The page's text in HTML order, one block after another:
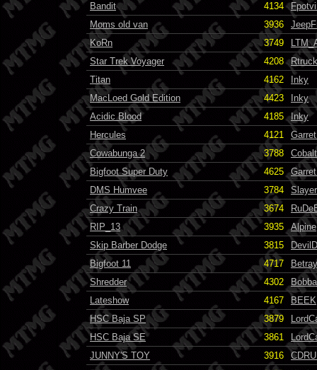
Bandit
4134
Moms old van
3936
KoRn
3749
Star Trek Voyager
4208
Titan
4162
Inky
MacLoed Gold Edition
4423
Inky
Acidic Blood
4185
Inky
Hercules
4121
Cowabunga 2
3788
Cobalt
Bigfoot Super Duty
4625
DMS Humvee
3784
Slayer
Crazy Train
3674
RIP_13
3935
Alpine
Skip Barber Dodge
3815
Bigfoot 11
4717
Shredder
4302
Lateshow
4167
BEEK
HSC Baja SP
3879
HSC Baja SE
3861
JUNNY'S TOY
3916